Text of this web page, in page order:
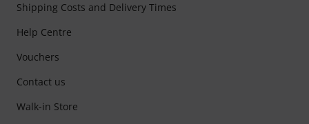
Shipping Costs and Delivery Times
Help Centre
Vouchers
Contact us
Walk-in Store